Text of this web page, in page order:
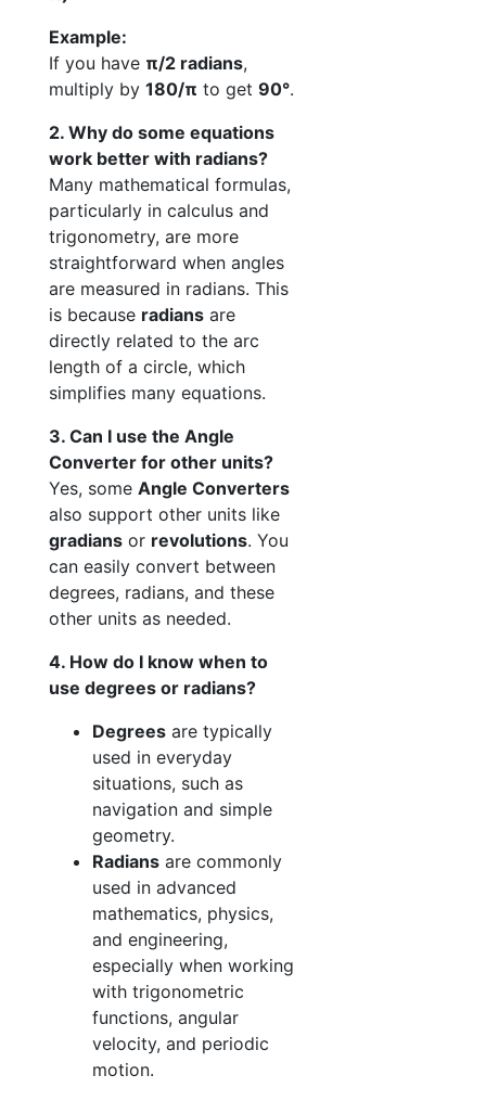
Example:
If you have π/2 radians,
multiply by 180/π to get 90°.
2. Why do some equations
work better with radians?
Many mathematical formulas,
particularly in calculus and
trigonometry, are more
straightforward when angles
are measured in radians. This
is because radians are
directly related to the arc
length of a circle, which
simplifies many equations.
3. Can I use the Angle
Converter for other units?
Yes, some Angle Converters
also support other units like
gradians or revolutions. You
can easily convert between
degrees, radians, and these
other units as needed.
4. How do I know when to
use degrees or radians?
Degrees are typically
used in everyday
situations, such as
navigation and simple
geometry.
Radians are commonly
used in advanced
mathematics, physics,
and engineering,
especially when working
with trigonometric
functions, angular
velocity, and periodic
motion.